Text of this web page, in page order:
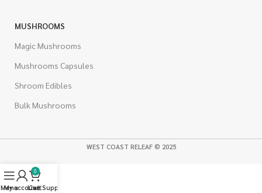
MUSHROOMS
Magic Mushrooms
Mushrooms Capsules
Shroom Edibles
Bulk Mushrooms
WEST COAST RELEAF © 2025
Menu
My account
0
Cart
Live Support